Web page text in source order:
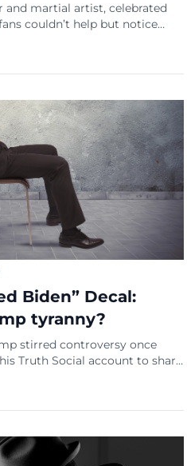
and martial artist, celebrated
couldn’t help but notice
after a photo of Chan
on social media, sparking
his loyal supporters.
Biden” Decal:
tyranny?
stirred controversy once
Truth Social account to share
with pro-Trump
However, it was not
that ignited outrage but a